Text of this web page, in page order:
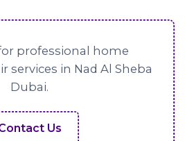
professional home
services in Nad Al Sheba
Dubai.
Us